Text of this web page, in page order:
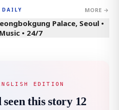
DAILY MORE →
Palace, Seoul •
• 24/7
EDITION
this story 12